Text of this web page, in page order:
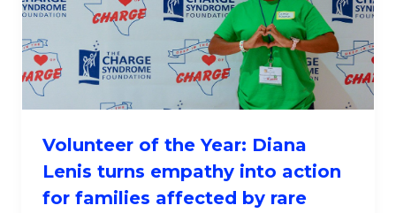
Volunteer of the Year: Diana
Lenis turns empathy into action
for families affected by rare